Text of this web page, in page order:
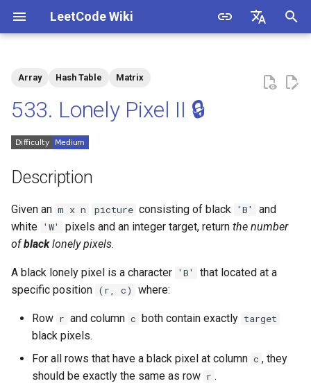
LeetCode Wiki
a
z
i
n
1.5. One Away
1.7. Rotate Matrix
1.8. Zero Matrix
1.9. String Rotation
Array Hash Table Matrix
533. Lonely Pixel II 🔒
Description
Given an m x n picture consisting of black 'B'
and
white 'W' pixels and an integer target, return the number
ofblacklonely pixels.
A black lonely pixel is a character 'B'
that located at a
specific position (r, c) where:
Row r and column c both contain exactly target
black pixels.
For all rows that have a black pixel at column c , they
should be exactly the same as row r .